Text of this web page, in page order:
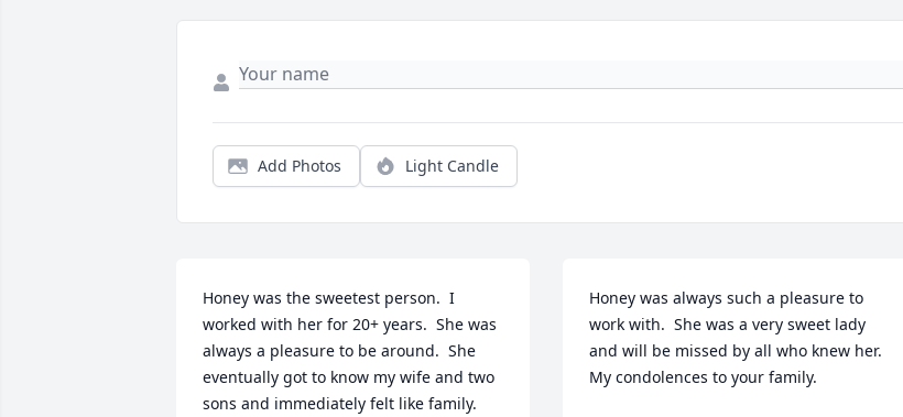
Add Photos Light Candle
Honey was the sweetest person.  I
worked with her for 20+ years.  She was
always a pleasure to be around.  She
eventually got to know my wife and two
sons and immediately felt like family.
Honey was always such a pleasure to
work with.  She was a very sweet lady
and will be missed by all who knew her.
My condolences to your family.